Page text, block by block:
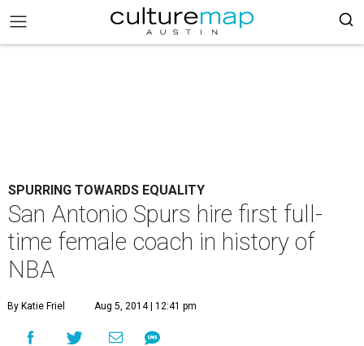
SPURRING TOWARDS EQUALITY
San Antonio Spurs hire first full-
time female coach in history of
NBA
By Katie Friel Aug 5, 2014 | 12:41 pm